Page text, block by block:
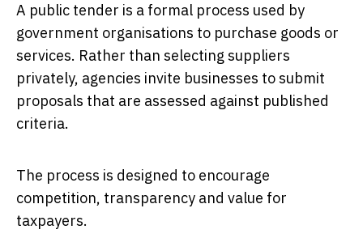
A public tender is a formal process used by
government organisations to purchase goods or
services. Rather than selecting suppliers
privately, agencies invite businesses to submit
proposals that are assessed against published
criteria.
The process is designed to encourage
competition, transparency and value for
taxpayers.